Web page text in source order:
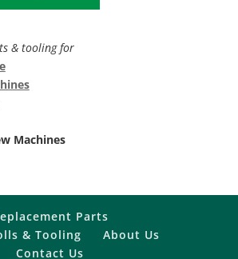
& tooling for
Machines
Parts
& Tooling
About Us
Contact Us